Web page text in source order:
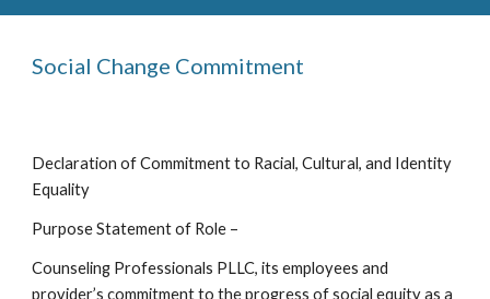
Social Change Commitment
Declaration of Commitment to Racial, Cultural, and Identity
Equality
Purpose Statement of Role –
Counseling Professionals PLLC, its employees and
provider’s commitment to the progress of social equity as a